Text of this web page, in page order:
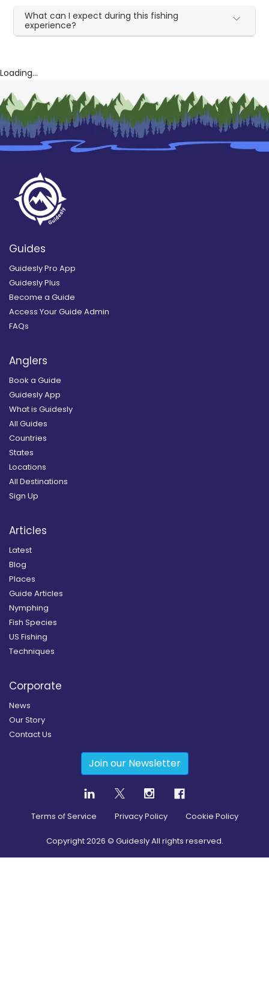
What can I expect during this fishing
experience?
Loading...
Guides
Guidesly Pro App
Guidesly Plus
Become a Guide
Access Your Guide Admin
FAQs
Anglers
Book a Guide
Guidesly App
What is Guidesly
All Guides
Countries
States
Locations
All Destinations
Sign Up
Articles
Latest
Blog
Places
Guide Articles
Nymphing
Fish Species
US Fishing
Techniques
Corporate
News
Our Story
Contact Us
Join our Newsletter
Terms of Service Privacy Policy Cookie Policy
Copyright2026 © Guidesly All rights reserved.